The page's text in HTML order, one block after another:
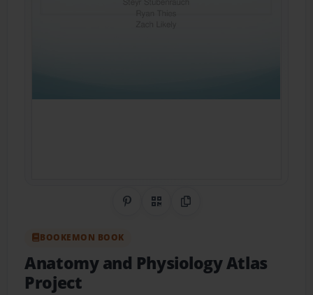
Share on Pinterest
QR CodeCopy Link
BOOKEMON BOOK
Anatomy and Physiology Atlas
Project